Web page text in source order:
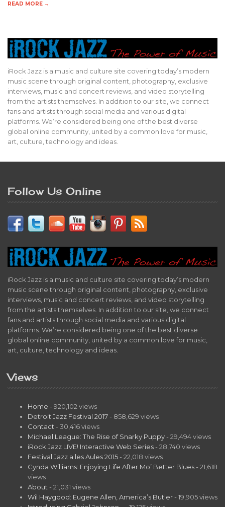
READ MORE →
iRock Jazz is a music and culture site covering today’s modern
music scene through original content, photography, exclusive
interviews, music and concert reviews, and video storytelling
from the artists themselves. In addition to our site, we connect
fans and artists through social media and various digital
platforms. We’re considered being one of the best diverse
global online community, united by a common love for music,
art, culture, technology and ideas.
Follow Us Online
iRock Jazz is a music and culture site covering today’s modern
music scene through original content, photography, exclusive
interviews, music and concert reviews, and video storytelling
from the artists themselves. In addition to our site, we connect
fans and artists through social media and various digital
platforms. We’re considered being one of the best diverse
global online community, united by a common love for music,
art, culture, technology and ideas.
Views
Home - 920,102 views
Detroit Jazz Festival 2017 - 858,629 views
Contact - 30,416 views
Michael League: The Rise of Snarky Puppy - 29,494 views
iRock Jazz LIVE! Interactive Web Series - 28,740 views
Festival Jazz a les Aules 2015 - 22,018 views
Cynda Williams: Enjoying Life After Mo’ Better Blues - 21,618
views
About - 21,031 views
Wil Haygood: Eugene Allen, America’s Butler - 19,905 views